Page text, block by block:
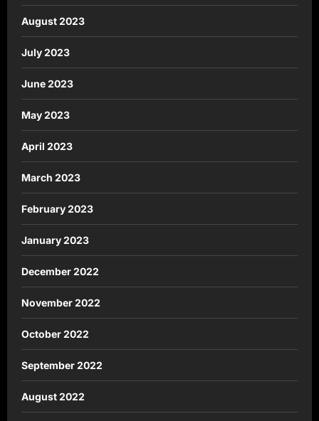
August 2023
July 2023
June 2023
May 2023
April 2023
March 2023
February 2023
January 2023
December 2022
November 2022
October 2022
September 2022
August 2022